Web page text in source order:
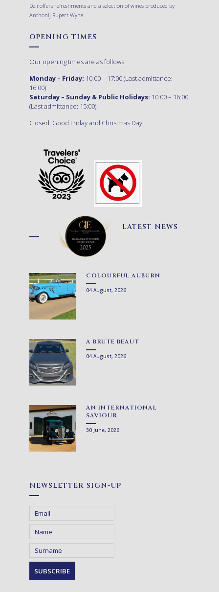
Deli offers refreshments and a selection of wines produced by
Anthonij Rupert Wyne.
OPENING TIMES
Our opening times are as follows:
Monday – Friday: 10:00 – 17:00 (Last admittance:
16:00)
Saturday – Sunday & Public Holidays: 10:00 – 16:00
(Last admittance: 15:00)
Closed: Good Friday and Christmas Day
LATEST NEWS
COLOURFUL AUBURN
04 August, 2026
A BRUTE BEAUT
04 August, 2026
AN INTERNATIONAL
SAVIOUR
30 June, 2026
NEWSLETTER SIGN-UP